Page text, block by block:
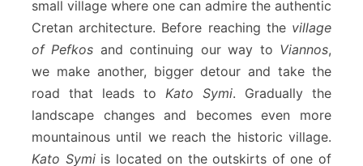
small village where one can admire the authentic
Cretan architecture. Before reaching the village
of Pefkos and continuing our way to Viannos,
we make another, bigger detour and take the
road that leads to Kato Symi. Gradually the
landscape changes and becomes even more
mountainous until we reach the historic village.
Kato Symiis located on the outskirts of one of